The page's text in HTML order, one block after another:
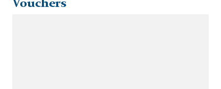
Vouchers